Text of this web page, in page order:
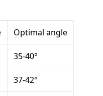
Optimal angle
35-40°
37-42°